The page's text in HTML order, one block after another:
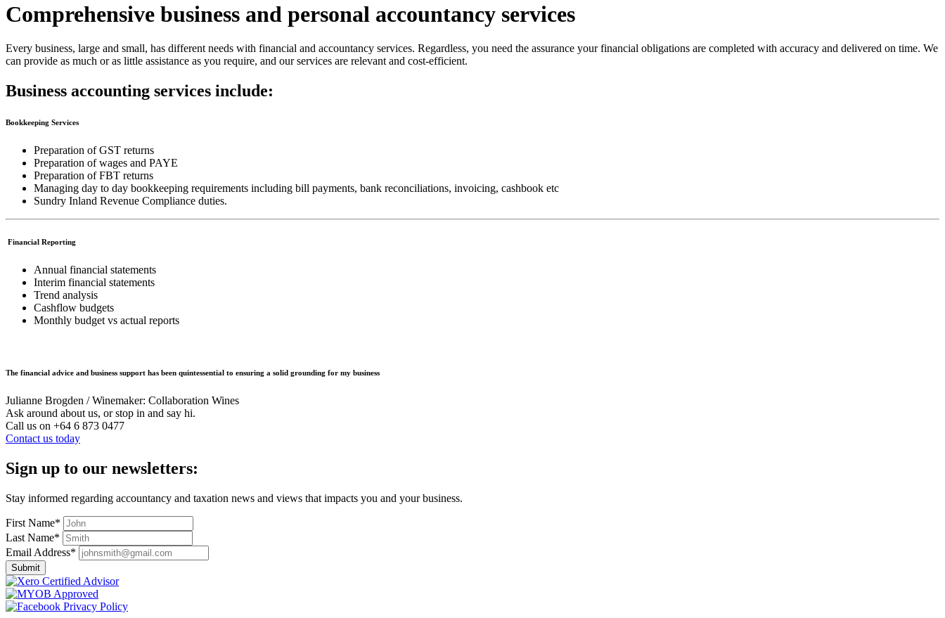
Comprehensive business and personal accountancy services
Every business, large and small, has different needs with financial and accountancy services. Regardless, you need the assurance your financial obligations are completed with accuracy and delivered on time. We
can provide as much or as little assistance as you require, and our services are relevant and cost-efficient.
Business accounting services include:
Bookkeeping Services
Preparation of GST returns
Preparation of wages and PAYE
Preparation of FBT returns
Managing day to day bookkeeping requirements including bill payments, bank reconciliations, invoicing, cashbook etc
Sundry Inland Revenue Compliance duties.
Financial Reporting
Annual financial statements
Interim financial statements
Trend analysis
Cashflow budgets
Monthly budget vs actual reports
The financial advice and business support has been quintessential to ensuring a solid grounding for my business
Julianne Brogden / Winemaker: Collaboration Wines
Ask around about us, or stop in and say hi.
Call us on +64 6 873 0477
Contact us today
Sign up to our newsletters:
Stay informed regarding accountancy and taxation news and views that impacts you and your business.
First Name*
Last Name*
Email Address*
Submit
Privacy Policy